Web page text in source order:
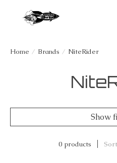
Home / Brands / NiteRider
Show
0 products